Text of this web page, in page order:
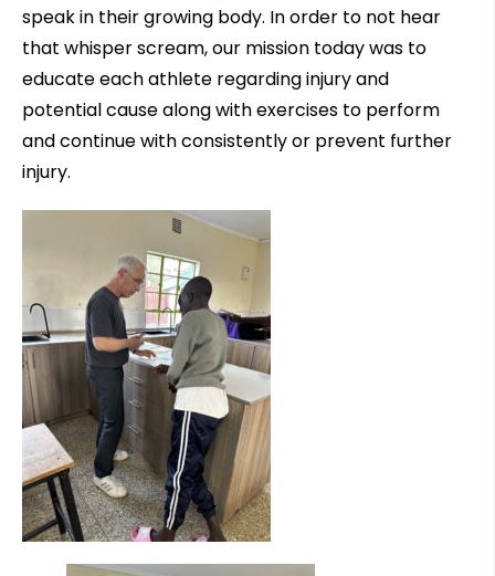
speak in their growing body. In order to not hear
that whisper scream, our mission today was to
educate each athlete regarding injury and
potential cause along with exercises to perform
and continue with consistently or prevent further
injury.